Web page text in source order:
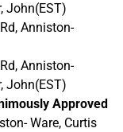
John(EST)
Anniston-
Anniston-
John(EST)
Approved
Ware, Curtis